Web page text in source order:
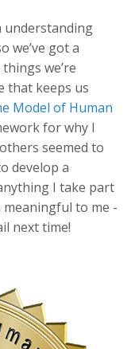
understanding
we’ve got a
we’re
that keeps us
Model of Human
for why I
seemed to
develop a
I take part
meaningful to me -
next time!